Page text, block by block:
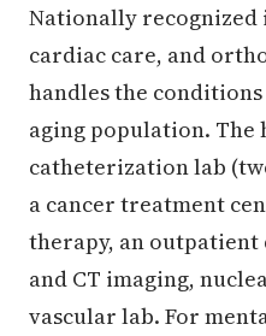
Nationally recognized
cardiac care, and
handles the
aging population. The
catheterization lab
a cancer treatment
therapy, an outpatient
and CT imaging,
vascular lab. For